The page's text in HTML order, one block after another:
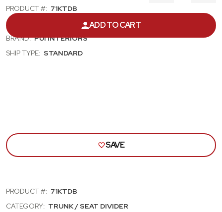
PRODUCT #: 71KTDB
CATEGORY:
TRUNK / SEAT DIVIDER
BRAND: PUI INTERIORS
SHIP TYPE: STANDARD
1971-
ADD TO CART
SAVE
PRODUCT #: 71KTDB
CATEGORY: TRUNK / SEAT DIVIDER